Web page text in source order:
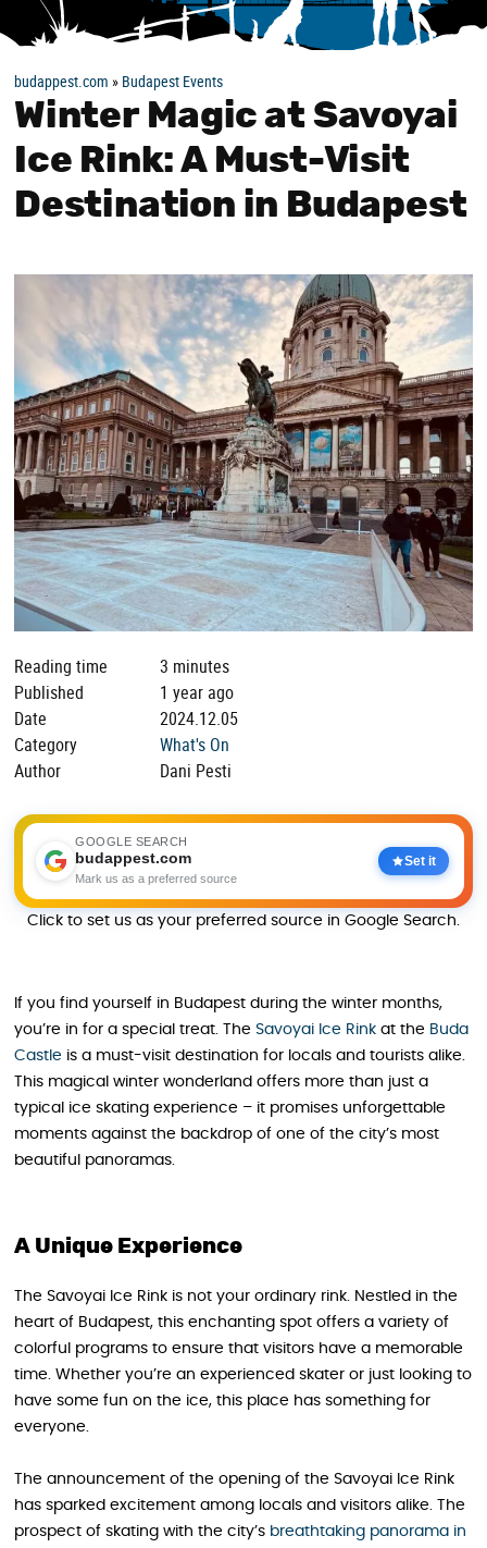
budappest.com » Budapest Events
Winter Magic at Savoyai
Ice Rink: A Must-Visit
Destination in Budapest
Reading time
3 minutes
Published
1 year ago
Date
2024.12.05
Category
What's On
Author
Dani Pesti
GOOGLE SEARCH
budappest.com
Mark us as a preferred source
Set it
Click to set us as your preferred source in Google Search.
If you find yourself in Budapest during the winter months,
you’re in for a special treat. The Savoyai Ice Rink at the Buda
Castle is a must-visit destination for locals and tourists alike.
This magical winter wonderland offers more than just a
typical ice skating experience – it promises unforgettable
moments against the backdrop of one of the city’s most
beautiful panoramas.
A Unique Experience
The Savoyai Ice Rink is not your ordinary rink. Nestled in the
heart of Budapest, this enchanting spot offers a variety of
colorful programs to ensure that visitors have a memorable
time. Whether you’re an experienced skater or just looking to
have some fun on the ice, this place has something for
everyone.
The announcement of the opening of the Savoyai Ice Rink
has sparked excitement among locals and visitors alike. The
prospect of skating with the city’s breathtaking panorama in